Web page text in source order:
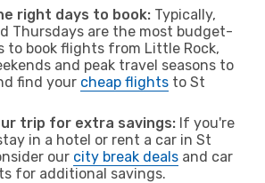
right days to book: Typically,
Thursdays are the most budget-
to book flights from Little Rock,
and peak travel seasons to
find your cheap flights to St
trip for extra savings: If you're
in a hotel or rent a car in St
our city break deals and car
for additional savings.